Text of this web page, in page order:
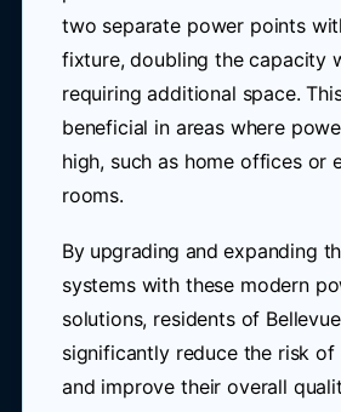
two separate power points
fixture, doubling the capacity
requiring additional space.
beneficial in areas where
high, such as home offices or
rooms.
By upgrading and expanding
systems with these modern
solutions, residents of
significantly reduce the risk
and improve their overall